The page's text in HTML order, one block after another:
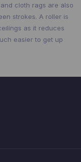
cloth rags are also
strokes. A roller is
as it reduces
easier to get up